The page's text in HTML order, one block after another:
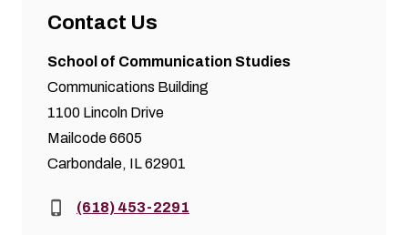
Contact Us
School of Communication Studies
Communications Building
1100 Lincoln Drive
Mailcode 6605
Carbondale, IL 62901
Phone:(618) 453-2291